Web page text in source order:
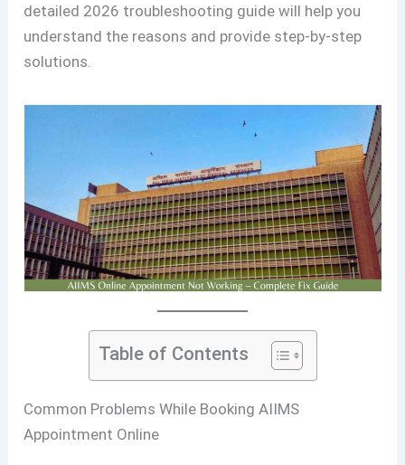
detailed 2026 troubleshooting guide will help you
understand the reasons and provide step-by-step
solutions.
Table of Contents
Common Problems While Booking AIIMS
Appointment Online